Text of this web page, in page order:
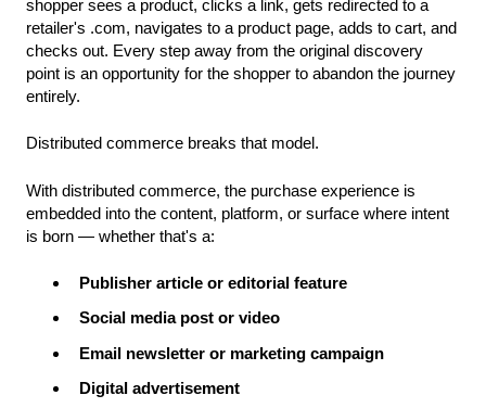
shopper sees a product, clicks a link, gets redirected to a
retailer's .com, navigates to a product page, adds to cart, and
checks out. Every step away from the original discovery
point is an opportunity for the shopper to abandon the journey
entirely.
Distributed commerce breaks that model.
With distributed commerce, the purchase experience is
embedded into the content, platform, or surface where intent
is born — whether that's a:
Publisher article or editorial feature
Social media post or video
Email newsletter or marketing campaign
Digital advertisement